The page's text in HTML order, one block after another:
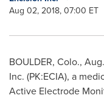
Aug 02, 2018, 07:00 ET
BOULDER, Colo.,
Inc. (PK:ECIA), a
Active Electrode